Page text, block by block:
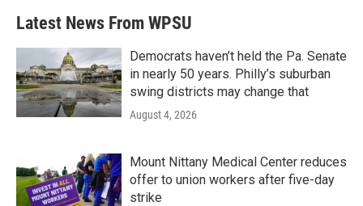
Latest News From WPSU
Democrats haven’t held the Pa. Senate
in nearly 50 years. Philly’s suburban
swing districts may change that
August 4, 2026
Mount Nittany Medical Center reduces
offer to union workers after five-day
strike